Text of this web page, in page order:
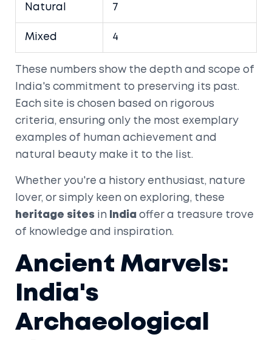
Natural 7
Mixed 4
These numbers show the depth and scope of
India's commitment to preserving its past.
Each site is chosen based on rigorous
criteria, ensuring only the most exemplary
examples of human achievement and
natural beauty make it to the list.
Whether you're a history enthusiast, nature
lover, or simply keen on exploring, these
heritage sites in India offer a treasure trove
of knowledge and inspiration.
Ancient Marvels:
India's
Archaeological